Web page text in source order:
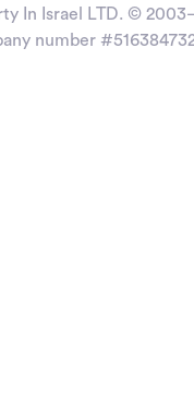
In Israel LTD. ©
number